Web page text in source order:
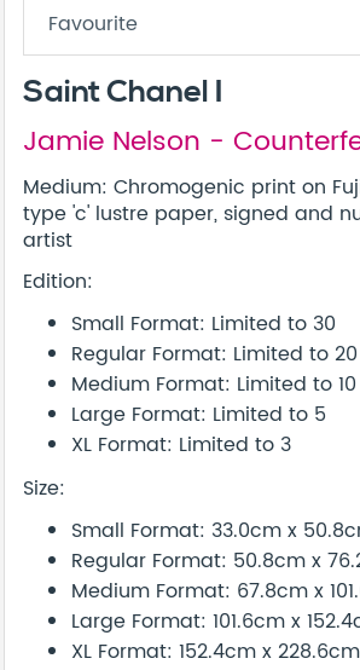
Favourite
Saint Chanel I
Jamie Nelson -
Medium: Chromogenic print on
type 'c' lustre paper, signed and
artist
Edition:
Small Format: Limited to 30
Regular Format: Limited to 20
Medium Format: Limited to 10
Large Format: Limited to 5
XL Format: Limited to 3
Size:
Small Format: 33.0cm x
Regular Format: 50.8cm x
Medium Format: 67.8cm x
Large Format: 101.6cm x
XL Format: 152.4cm x 228.6cm